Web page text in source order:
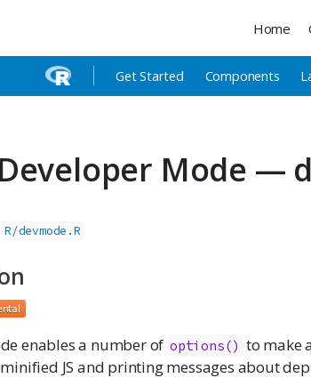
Home
Get Started Components
Mode —
R/devmode.R
enables a number of options() to make
JS and printing messages about